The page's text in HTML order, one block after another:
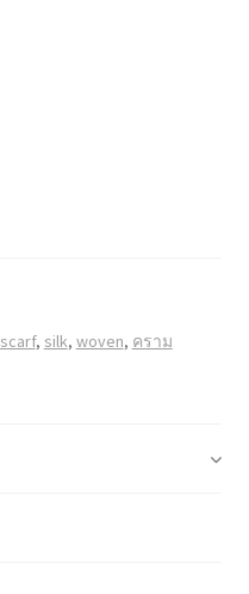
scarf, silk, woven, คราม